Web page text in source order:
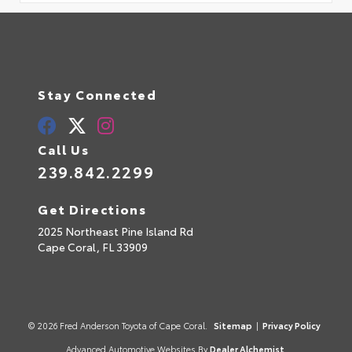
Stay Connected
Call Us
239.842.2299
Get Directions
2025 Northeast Pine Island Rd
Cape Coral, FL33909
© 2026 Fred Anderson Toyota of Cape Coral. Sitemap | Privacy Policy
Advanced Automotive Websites By Dealer Alchemist